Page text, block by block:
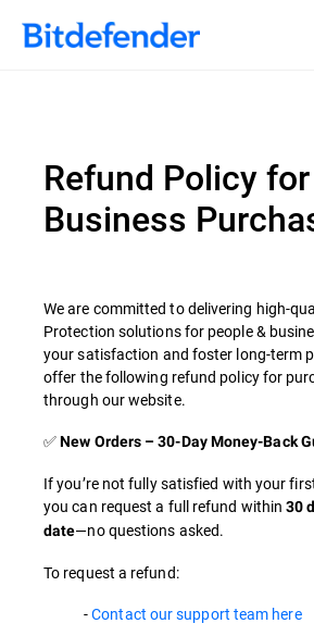
Refund Policy
Business
We are committed to delivering high-
Protection solutions for people &
your satisfaction and foster long-term
offer the following refund policy for
through our website.
✅New Orders – 30-Day Money-Back
If you’re not fully satisfied with your
you can request a full refund within30
date—no questions asked.
To request a refund:
-Contact our support team here